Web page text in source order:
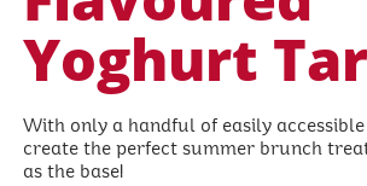
Yoghurt
With only a handful of easily
create the perfect summer brunch
as the base!